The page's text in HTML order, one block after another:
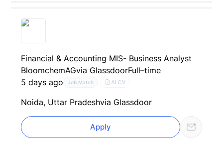
Financial & Accounting MIS- Business Analyst
BloomchemAGvia GlassdoorFull–time
5 days ago
Job Match AI CV
Noida, Uttar Pradeshvia Glassdoor
Apply